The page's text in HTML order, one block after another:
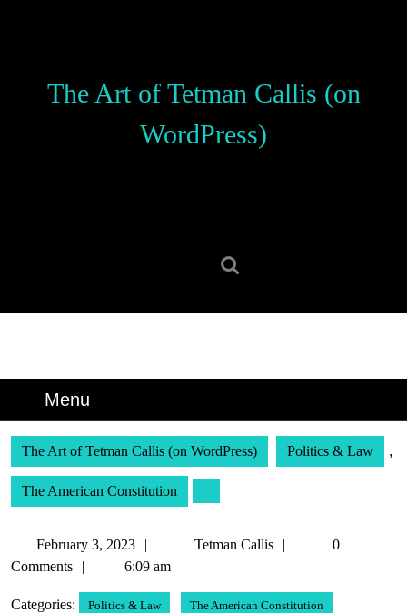
The Art of Tetman Callis (on
WordPress)
Menu
The Art of Tetman Callis (on WordPress) Politics & Law ,
The American Constitution
February 3, 2023
February
3,
Tetman Callis
Tetman
0
Comments
6:09 am
Categories: Politics & Law The American Constitution